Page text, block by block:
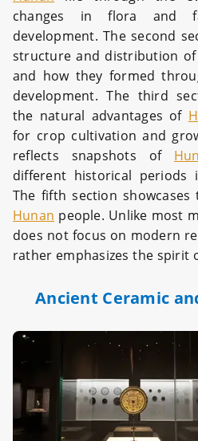
changes in flora and
development. The second
structure and distribution
and how they formed
development. The third
the natural advantages of
for crop cultivation and
reflects snapshots of
different historical periods
The fifth section
Hunan people. Unlike most
does not focus on modern
rather emphasizes the spirit
Ancient Ceramic